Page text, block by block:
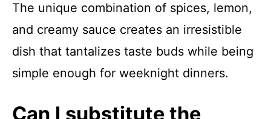
The unique combination of spices, lemon,
and creamy sauce creates an irresistible
dish that tantalizes taste buds while being
simple enough for weeknight dinners.
Can I substitute the